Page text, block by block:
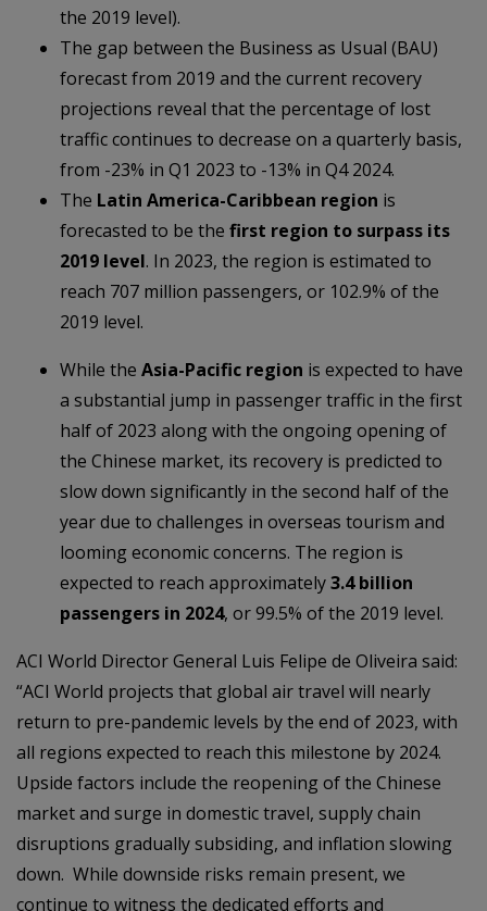
the 2019 level).
The gap between the Business as Usual (BAU)
forecast from 2019 and the current recovery
projections reveal that the percentage of lost
traffic continues to decrease on a quarterly basis,
from -23% in Q1 2023 to -13% in Q4 2024.
The Latin America-Caribbean region is
forecasted to be the first region to surpass its
2019 level. In 2023, the region is estimated to
reach 707 million passengers, or 102.9% of the
2019 level.
While the Asia-Pacific region is expected to have
a substantial jump in passenger traffic in the first
half of 2023 along with the ongoing opening of
the Chinese market, its recovery is predicted to
slow down significantly in the second half of the
year due to challenges in overseas tourism and
looming economic concerns. The region is
expected to reach approximately3.4 billion
passengers in 2024, or 99.5% of the 2019 level.
ACI World Director General Luis Felipe de Oliveira said:
“ACI World projects that global air travel will nearly
return to pre-pandemic levels by the end of 2023, with
all regions expected to reach this milestone by 2024.
Upside factors include the reopening of the Chinese
market and surge in domestic travel, supply chain
disruptions gradually subsiding, and inflation slowing
down. While downside risks remain present, we
continue to witness the dedicated efforts and